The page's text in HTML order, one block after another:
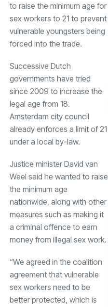
to raise the minimum age for
sex workers to 21 to prevent
vulnerable youngsters being
forced into the trade.
Successive Dutch
governments have tried
since 2009 to increase the
legal age from 18.
Amsterdam city council
already enforces a limit of 21
under a local by-law.
Justice minister David van
Weel said he wanted to raise
the minimum age
nationwide, along with other
measures such as making it
a criminal offence to earn
money from illegal sex work.
“We agreed in the coalition
agreement that vulnerable
sex workers need to be
better protected, which is